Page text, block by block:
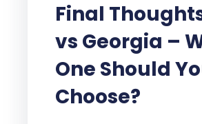
Final
vs Georgia –
One Should
Choose?